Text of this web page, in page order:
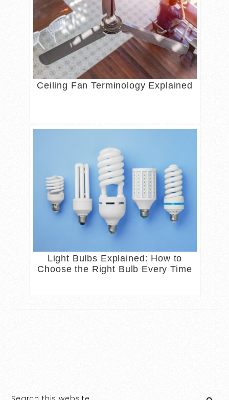
Ceiling Fan Terminology Explained
Light Bulbs Explained: How to
Choose the Right Bulb Every Time